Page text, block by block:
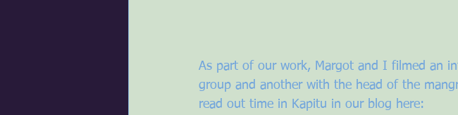
As part of our work, Margot and I filmed an
group and another with the head of the
read out time in Kapitu in our blog here: